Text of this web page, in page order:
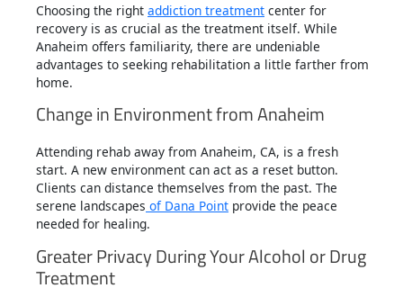
Choosing the right addiction treatment center for
recovery is as crucial as the treatment itself. While
Anaheim offers familiarity, there are undeniable
advantages to seeking rehabilitation a little farther from
home.
Change in Environment from Anaheim
Attending rehab away from Anaheim, CA, is a fresh
start. A new environment can act as a reset button.
Clients can distance themselves from the past. The
serene landscapes of Dana Point provide the peace
needed for healing.
Greater Privacy During Your Alcohol or Drug
Treatment